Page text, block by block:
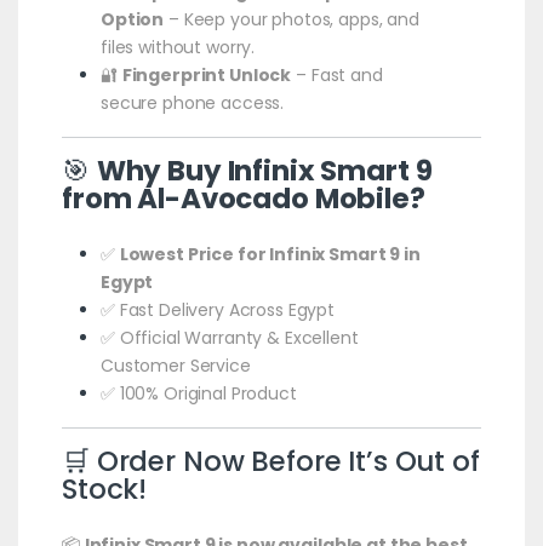
Option – Keep your photos, apps, and
files without worry.
🔐 Fingerprint Unlock – Fast and
secure phone access.
🎯 Why Buy Infinix Smart 9
from Al-Avocado Mobile?
✅ Lowest Price for Infinix Smart 9 in
Egypt
✅ Fast Delivery Across Egypt
✅ Official Warranty & Excellent
Customer Service
✅ 100% Original Product
🛒 Order Now Before It’s Out of
Stock!